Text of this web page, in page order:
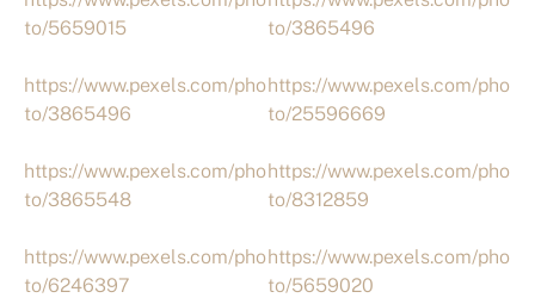
to/5659015
https://www.pexels.com/pho
to/3865496
https://www.pexels.com/pho
to/3865548
https://www.pexels.com/pho
to/6246397
to/3865496
https://www.pexels.com/pho
to/25596669
https://www.pexels.com/pho
to/8312859
https://www.pexels.com/pho
to/5659020